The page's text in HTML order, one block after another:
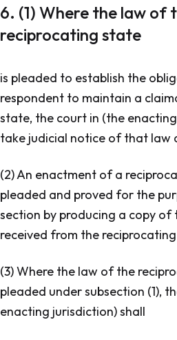
6. (1) Where the law of
reciprocating state
is pleaded to establish the
respondent to maintain a
state, the court in (the
take judicial notice of that law
(2) An enactment of a
pleaded and proved for the
section by producing a copy
received from the
(3) Where the law of the
pleaded under subsection (1),
enacting jurisdiction) shall